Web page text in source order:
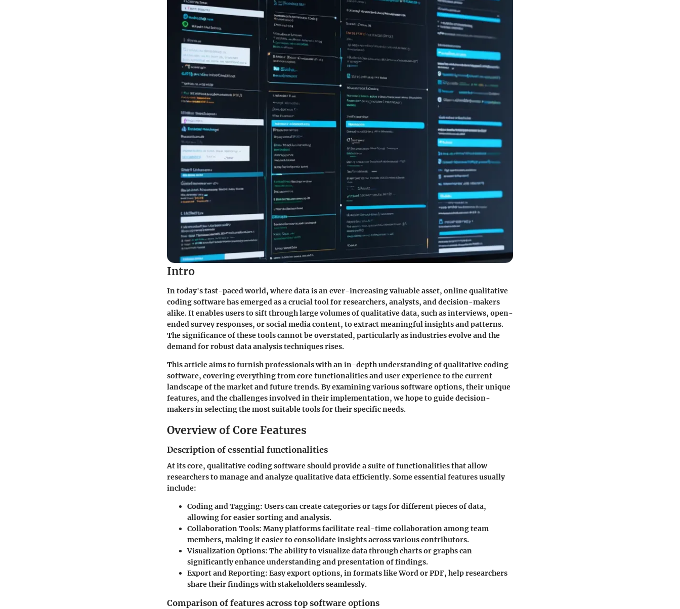
Intro
In today's fast-paced world, where data is an ever-increasing valuable asset, online qualitative
coding software has emerged as a crucial tool for researchers, analysts, and decision-makers
alike. It enables users to sift through large volumes of qualitative data, such as interviews, open-
ended survey responses, or social media content, to extract meaningful insights and patterns.
The significance of these tools cannot be overstated, particularly as industries evolve and the
demand for robust data analysis techniques rises.
This article aims to furnish professionals with an in-depth understanding of qualitative coding
software, covering everything from core functionalities and user experience to the current
landscape of the market and future trends. By examining various software options, their unique
features, and the challenges involved in their implementation, we hope to guide decision-
makers in selecting the most suitable tools for their specific needs.
Overview of Core Features
Description of essential functionalities
At its core, qualitative coding software should provide a suite of functionalities that allow
researchers to manage and analyze qualitative data efficiently. Some essential features usually
include:
Coding and Tagging: Users can create categories or tags for different pieces of data,
allowing for easier sorting and analysis.
Collaboration Tools: Many platforms facilitate real-time collaboration among team
members, making it easier to consolidate insights across various contributors.
Visualization Options: The ability to visualize data through charts or graphs can
significantly enhance understanding and presentation of findings.
Export and Reporting: Easy export options, in formats like Word or PDF, help researchers
share their findings with stakeholders seamlessly.
Comparison of features across top software options